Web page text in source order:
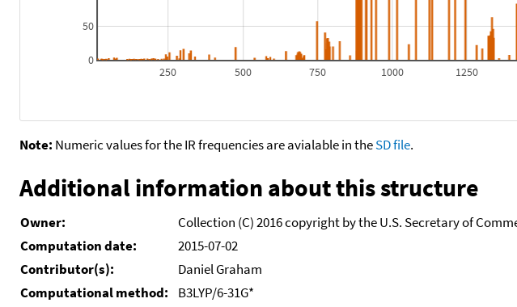
250 500 750 1000 1250
0
50
Note: Numeric values for the IR frequencies are avialable in theSD file.
Additional information about this structure
Owner:
Collection (C) 2016 copyright by the U.S. Secretary of
Computation date:
2015-07-02
Contributor(s):
Daniel Graham
Computational method:
B3LYP/6-31G*